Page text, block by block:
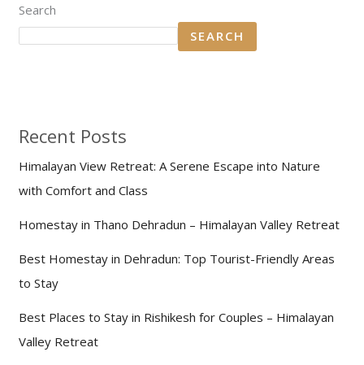
Search
SEARCH
Recent Posts
Himalayan View Retreat: A Serene Escape into Nature
with Comfort and Class
Homestay in Thano Dehradun – Himalayan Valley Retreat
Best Homestay in Dehradun: Top Tourist-Friendly Areas
to Stay
Best Places to Stay in Rishikesh for Couples – Himalayan
Valley Retreat